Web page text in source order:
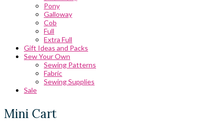
Pony
Galloway
Cob
Full
Extra Full
Gift Ideas and Packs
Sew Your Own
Sewing Patterns
Fabric
Sewing Supplies
Sale
Mini Cart